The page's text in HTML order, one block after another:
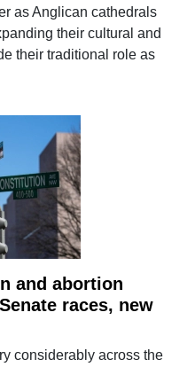
as Anglican cathedrals
their cultural and
their traditional role as
and abortion
races, new
considerably across the